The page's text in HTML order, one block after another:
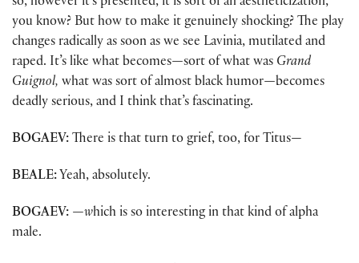
you know? But how to make it genuinely shocking? The play
changes radically as soon as we see Lavinia, mutilated and
raped. It’s like what becomes—sort of what was Grand
Guignol, what was sort of almost black humor—becomes
deadly serious, and I think that’s fascinating.
BOGAEV: There is that turn to grief, too, for Titus—
BEALE: Yeah, absolutely.
BOGAEV: —which is so interesting in that kind of alpha
male.